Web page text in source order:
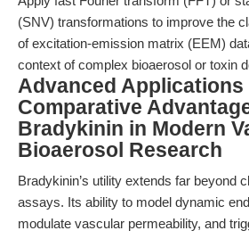
(SNV) transformations to improve the
of excitation-emission matrix (EEM)
context of complex bioaerosol or toxin
Advanced Applications
Comparative
Bradykinin in Modern
Bioaerosol Research
Bradykinin’s utility extends far beyond
assays. Its ability to model dynamic
modulate vascular permeability, and